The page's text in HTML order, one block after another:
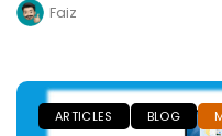
Faiz
ARTICLES BLOG